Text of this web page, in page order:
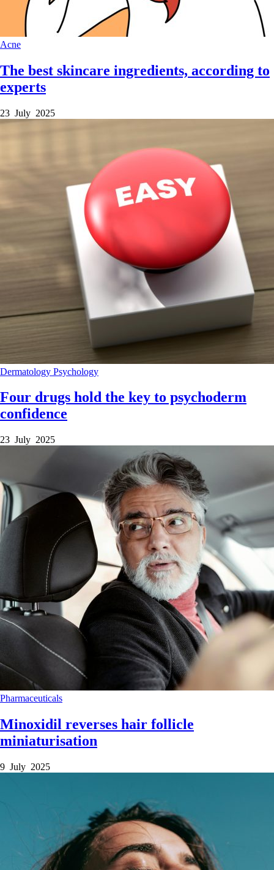
Acne
The best skincare ingredients, according to
experts
23 July 2025
Dermatology Psychology
Four drugs hold the key to psychoderm
confidence
23 July 2025
Pharmaceuticals
Minoxidil reverses hair follicle
miniaturisation
9 July 2025